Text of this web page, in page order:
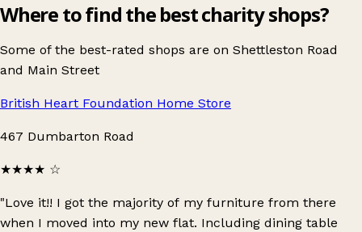
Where to find the best charity shops?
Some of the best-rated shops are on Shettleston Road
and Main Street
British Heart Foundation Home Store
467 Dumbarton Road
★★★★ ☆
"Love it!! I got the majority of my furniture from there
when I moved into my new flat. Including dining table